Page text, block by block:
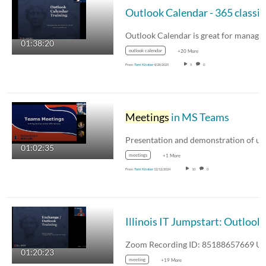
01:38:20
outlook calendar +20 More
From Terri Klinker4/28/2025 5 0
01:02:35
Meetings in MS Teams
meetings +1 More
From Terri Klinker 12/12/2024 10 0
01:20:23
meeting +19 More